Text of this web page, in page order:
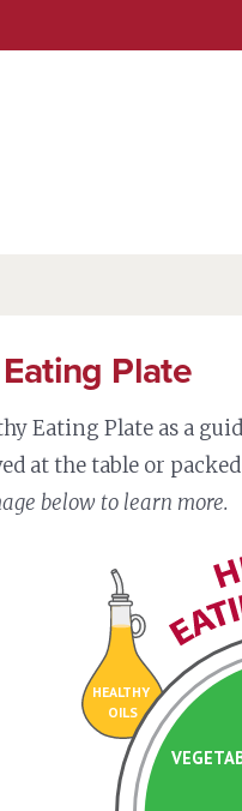
Plate
Eating Plate as a
at the table or
below to learn more.
HEALTHY
OILS